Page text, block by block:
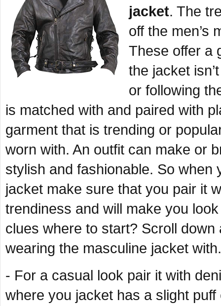
jacket. The
off the men’s
These offer a
the jacket
or following
is matched with and paired with
garment that is trending or
worn with. An outfit can make or
stylish and fashionable. So when
jacket make sure that you pair it
trendiness and will make you
clues where to start? Scroll
wearing the masculine jacket with.
- For a casual look pair it with
where you jacket has a slight